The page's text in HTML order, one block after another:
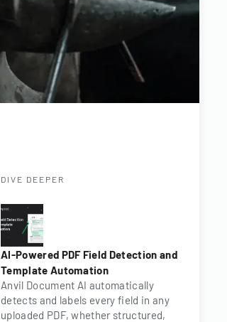
DIVE DEEPER
AI-Powered PDF Field Detection and
Template Automation
Anvil Document AI automatically
detects and labels every field in any
uploaded PDF, whether structured,